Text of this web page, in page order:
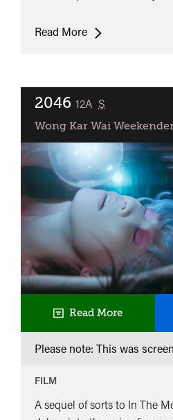
Read MoreAs
2046 classified
12A S
Wong Kar Wai
Read More
Please note: This was
FILM
A sequel of sorts to In The